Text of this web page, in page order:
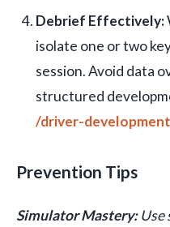
Debrief Effectively:
isolate one or two
session. Avoid data
structured
/driver-
Prevention Tips
Simulator Mastery:Use